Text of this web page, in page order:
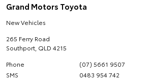
Grand Motors Toyota
New Vehicles
265 Ferry Road
Southport QLD 4215
Phone
(07) 5661 9507
SMS
0483 954 742